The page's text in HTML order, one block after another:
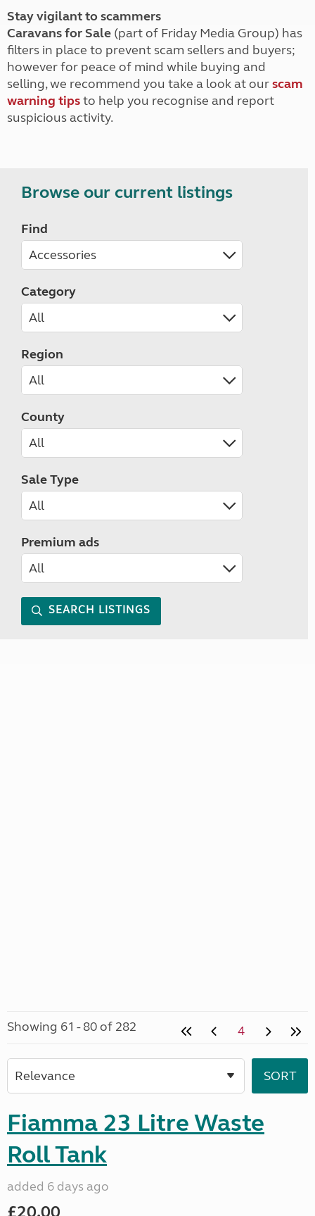
Stay vigilant to scammers
Caravans for Sale (part of Friday Media Group) has
filters in place to prevent scam sellers and buyers;
however for peace of mind while buying and
selling, we recommend you take a look at ourscam
warning tipsto help you recognise and report
suspicious activity.
Browse our current listings
Find
Category
Region
County
Sale Type
Premium ads
SEARCH LISTINGS
Showing 61 - 80 of 282 4
Fiamma 23 Litre Waste
Roll Tank
added 6 days ago